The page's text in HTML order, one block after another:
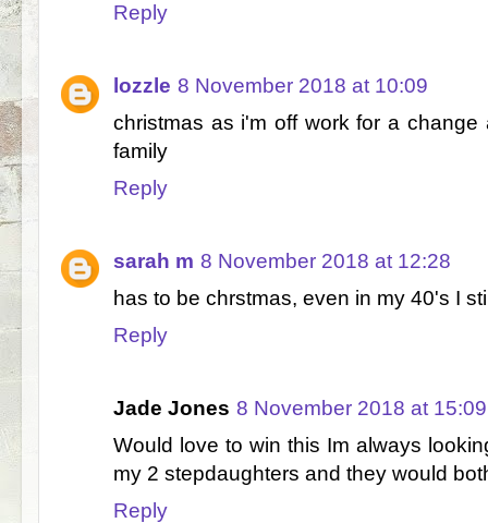
Reply
lozzle 8 November 2018 at 10:09
christmas as i'm off work for a
family
Reply
sarah m 8 November 2018 at 12:28
has to be chrstmas, even in my 40's I
Reply
Jade Jones 8 November 2018 at 15:09
Would love to win this Im always
my 2 stepdaughters and they would
Reply